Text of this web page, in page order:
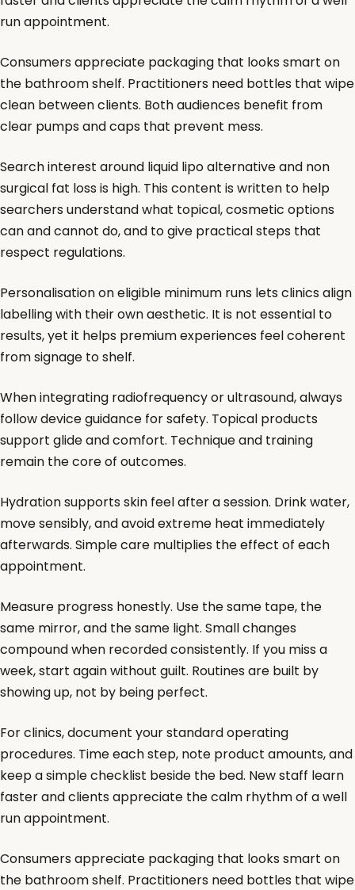
run appointment.
Consumers appreciate packaging that looks smart on
the bathroom shelf. Practitioners need bottles that wipe
clean between clients. Both audiences benefit from
clear pumps and caps that prevent mess.
Search interest around liquid lipo alternative and non
surgical fat loss is high. This content is written to help
searchers understand what topical, cosmetic options
can and cannot do, and to give practical steps that
respect regulations.
Personalisation on eligible minimum runs lets clinics align
labelling with their own aesthetic. It is not essential to
results, yet it helps premium experiences feel coherent
from signage to shelf.
When integrating radiofrequency or ultrasound, always
follow device guidance for safety. Topical products
support glide and comfort. Technique and training
remain the core of outcomes.
Hydration supports skin feel after a session. Drink water,
move sensibly, and avoid extreme heat immediately
afterwards. Simple care multiplies the effect of each
appointment.
Measure progress honestly. Use the same tape, the
same mirror, and the same light. Small changes
compound when recorded consistently. If you miss a
week, start again without guilt. Routines are built by
showing up, not by being perfect.
For clinics, document your standard operating
procedures. Time each step, note product amounts, and
keep a simple checklist beside the bed. New staff learn
faster and clients appreciate the calm rhythm of a well
run appointment.
Consumers appreciate packaging that looks smart on
the bathroom shelf. Practitioners need bottles that wipe